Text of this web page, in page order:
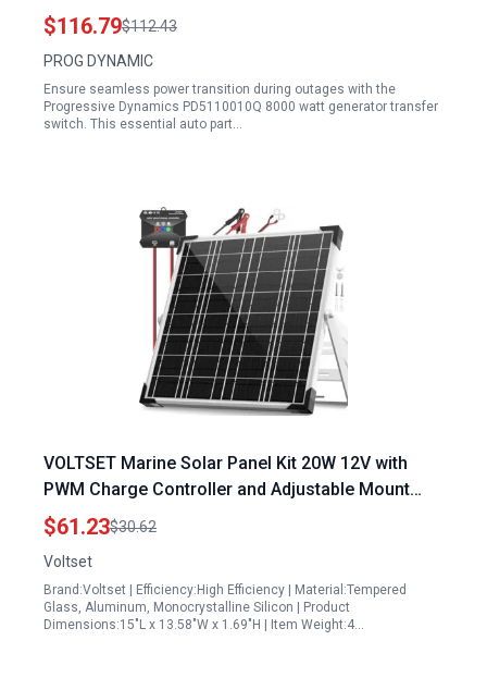
$116.79$112.43
PROG DYNAMIC
Ensure seamless power transition during outages with the
Progressive Dynamics PD5110010Q 8000 watt generator transfer
switch. This essential auto part…
VOLTSET Marine Solar Panel Kit 20W 12V with
PWM Charge Controller and Adjustable Mount
Bracket
$61.23$30.62
Voltset
Brand:Voltset | Efficiency:High Efficiency | Material:Tempered
Glass, Aluminum, Monocrystalline Silicon | Product
Dimensions:15"L x 13.58"W x 1.69"H | Item Weight:4…